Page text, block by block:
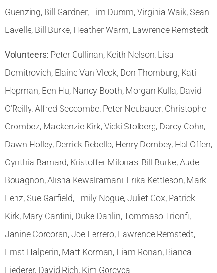
Guenzing, Bill Gardner, Tim Dumm, Virginia Waik, Sean
Lavelle, Bill Burke, Heather Warm, Lawrence Remstedt
Volunteers: Peter Cullinan, Keith Nelson, Lisa
Domitrovich, Elaine Van Vleck, Don Thornburg, Kati
Hopman, Ben Hu, Nancy Booth, Morgan Kulla, David
O’Reilly, Alfred Seccombe, Peter Neubauer, Christophe
Crombez, Mackenzie Kirk, Vicki Stolberg, Darcy Cohn,
Dawn Holley, Derrick Rebello, Henry Dombey, Hal Offen,
Cynthia Barnard, Kristoffer Milonas, Bill Burke, Aude
Bouagnon, Alisha Kewalramani, Erika Kettleson, Mark
Lenz, Sue Garfield, Emily Nogue, Juliet Cox, Patrick
Kirk, Mary Cantini, Duke Dahlin, Tommaso Trionfi,
Janine Corcoran, Joe Ferrero, Lawrence Remstedt,
Ernst Halperin, Matt Korman, Liam Ronan, Bianca
Liederer, David Rich, Kim Gorcyca